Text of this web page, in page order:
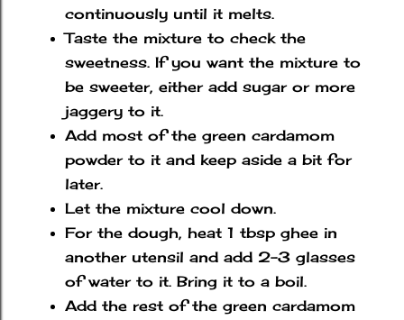
continuously until it melts.
Taste the mixture to check the
sweetness. If you want the mixture to
be sweeter, either add sugar or more
jaggery to it.
Add most of the green cardamom
powder to it and keep aside a bit for
later.
Let the mixture cool down.
For the dough, heat 1 tbsp ghee in
another utensil and add 2-3 glasses
of water to it. Bring it to a boil.
Add the rest of the green cardamom